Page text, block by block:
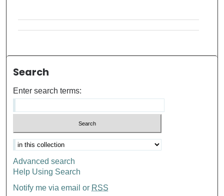
Search
Enter search terms:
Advanced search
Help Using Search
Notify me via email or RSS